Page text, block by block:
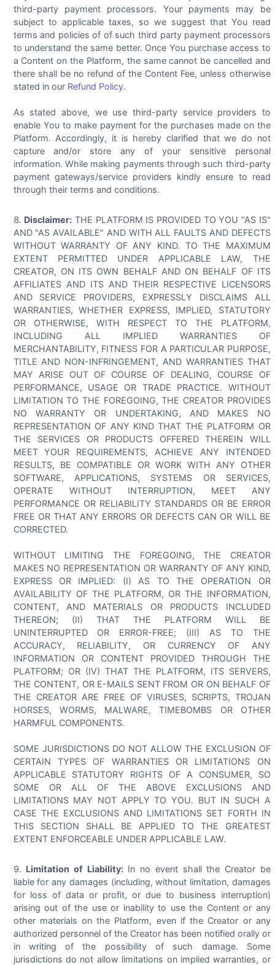
third-party payment processors. Your payments may be
subject to applicable taxes, so we suggest that You read
terms and policies of of such third party payment processors
to understand the same better. Once You purchase access to
a Content on the Platform, the same cannot be cancelled and
there shall be no refund of the Content Fee, unless otherwise
stated in our Refund Policy.
As stated above, we use third-party service providers to
enable You to make payment for the purchases made on the
Platform. Accordingly, it is hereby clarified that we do not
capture and/or store any of your sensitive personal
information. While making payments through such third-party
payment gateways/service providers kindly ensure to read
through their terms and conditions.
Disclaimer: THE PLATFORM IS PROVIDED TO YOU "AS IS"
AND "AS AVAILABLE" AND WITH ALL FAULTS AND DEFECTS
WITHOUT WARRANTY OF ANY KIND. TO THE MAXIMUM
EXTENT PERMITTED UNDER APPLICABLE LAW, THE
CREATOR, ON ITS OWN BEHALF AND ON BEHALF OF ITS
AFFILIATES AND ITS AND THEIR RESPECTIVE LICENSORS
AND SERVICE PROVIDERS, EXPRESSLY DISCLAIMS ALL
WARRANTIES, WHETHER EXPRESS, IMPLIED, STATUTORY
OR OTHERWISE, WITH RESPECT TO THE PLATFORM,
INCLUDING ALL IMPLIED WARRANTIES OF
MERCHANTABILITY, FITNESS FOR A PARTICULAR PURPOSE,
TITLE AND NON-INFRINGEMENT, AND WARRANTIES THAT
MAY ARISE OUT OF COURSE OF DEALING, COURSE OF
PERFORMANCE, USAGE OR TRADE PRACTICE. WITHOUT
LIMITATION TO THE FOREGOING, THE CREATOR PROVIDES
NO WARRANTY OR UNDERTAKING, AND MAKES NO
REPRESENTATION OF ANY KIND THAT THE PLATFORM OR
THE SERVICES OR PRODUCTS OFFERED THEREIN WILL
MEET YOUR REQUIREMENTS, ACHIEVE ANY INTENDED
RESULTS, BE COMPATIBLE OR WORK WITH ANY OTHER
SOFTWARE, APPLICATIONS, SYSTEMS OR SERVICES,
OPERATE WITHOUT INTERRUPTION, MEET ANY
PERFORMANCE OR RELIABILITY STANDARDS OR BE ERROR
FREE OR THAT ANY ERRORS OR DEFECTS CAN OR WILL BE
CORRECTED.
WITHOUT LIMITING THE FOREGOING, THE CREATOR
MAKES NO REPRESENTATION OR WARRANTY OF ANY KIND,
EXPRESS OR IMPLIED: (I) AS TO THE OPERATION OR
AVAILABILITY OF THE PLATFORM, OR THE INFORMATION,
CONTENT, AND MATERIALS OR PRODUCTS INCLUDED
THEREON; (II) THAT THE PLATFORM WILL BE
UNINTERRUPTED OR ERROR-FREE; (III) AS TO THE
ACCURACY, RELIABILITY, OR CURRENCY OF ANY
INFORMATION OR CONTENT PROVIDED THROUGH THE
PLATFORM; OR (IV) THAT THE PLATFORM, ITS SERVERS,
THE CONTENT, OR E-MAILS SENT FROM OR ON BEHALF OF
THE CREATOR ARE FREE OF VIRUSES, SCRIPTS, TROJAN
HORSES, WORMS, MALWARE, TIMEBOMBS OR OTHER
HARMFUL COMPONENTS.
SOME JURISDICTIONS DO NOT ALLOW THE EXCLUSION OF
CERTAIN TYPES OF WARRANTIES OR LIMITATIONS ON
APPLICABLE STATUTORY RIGHTS OF A CONSUMER, SO
SOME OR ALL OF THE ABOVE EXCLUSIONS AND
LIMITATIONS MAY NOT APPLY TO YOU. BUT IN SUCH A
CASE THE EXCLUSIONS AND LIMITATIONS SET FORTH IN
THIS SECTION SHALL BE APPLIED TO THE GREATEST
EXTENT ENFORCEABLE UNDER APPLICABLE LAW.
Limitation of Liability:In no event shall the Creator be
liable for any damages (including, without limitation, damages
for loss of data or profit, or due to business interruption)
arising out of the use or inability to use the Content or any
other materials on the Platform, even if the Creator or any
authorized personnel of the Creator has been notified orally or
in writing of the possibility of such damage. Some
jurisdictions do not allow limitations on implied warranties, or